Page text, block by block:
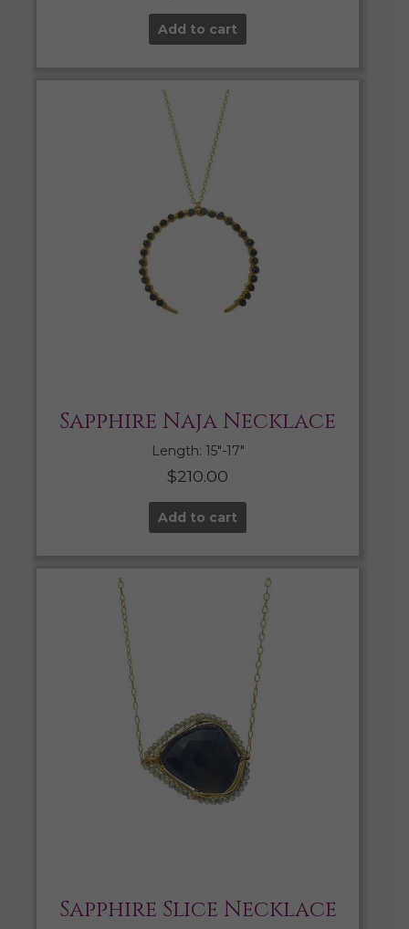
Add to cart
Sapphire Naja Necklace
Length: 15″-17″
$210.00
Add to cart
Sapphire Slice Necklace